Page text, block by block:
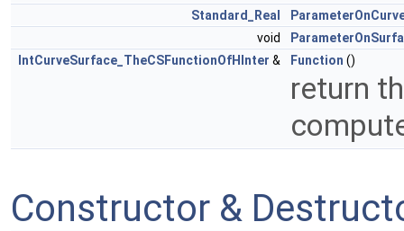
Standard_Real
void
IntCurveSurface_TheCSFunctionOfHInter & Function ()
return
Constructor &